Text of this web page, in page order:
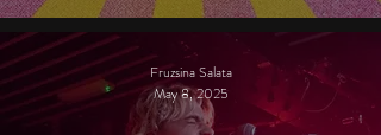
Fruzsina Salata
May 8, 2025